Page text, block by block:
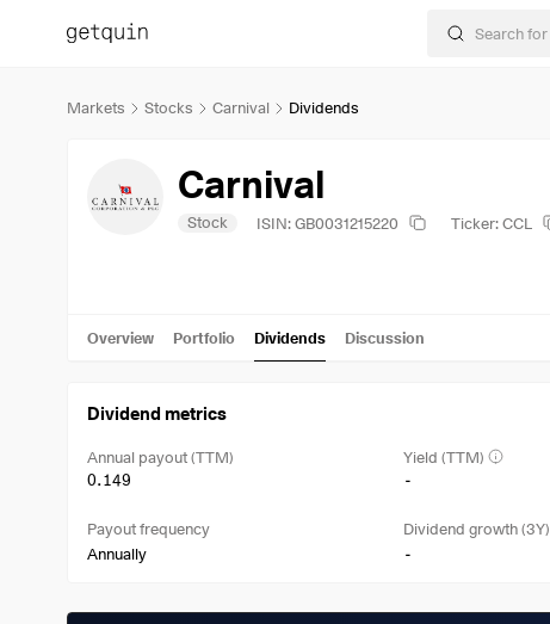
Markets Stocks Carnival Dividends
Carnival
Stock ISIN: GB0031215220 Ticker: CCL
Overview Portfolio Dividends Discussion
Dividend metrics
Annual payout (TTM)
0.149
Yield (TTM)
-
Payout frequency
Annually
Dividend growth (3Y)
-